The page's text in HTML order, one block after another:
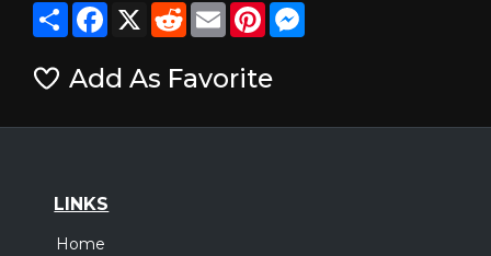
ShareFacebook
X RedditEmailPinterestMessenger
Add As Favorite
LINKS
Home